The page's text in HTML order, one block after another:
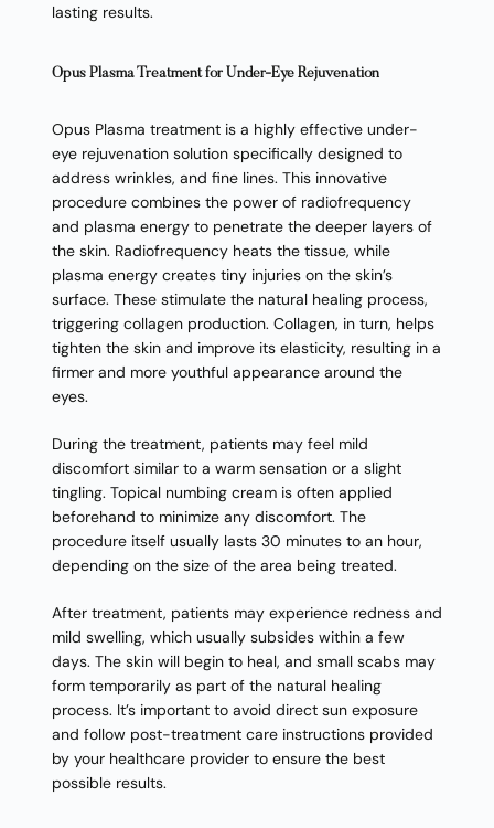
lasting results.
Opus Plasma Treatment for Under-Eye Rejuvenation
Opus Plasma treatment is a highly effective under-
eye rejuvenation solution specifically designed to
address wrinkles, and fine lines. This innovative
procedure combines the power of radiofrequency
and plasma energy to penetrate the deeper layers of
the skin. Radiofrequency heats the tissue, while
plasma energy creates tiny injuries on the skin’s
surface. These stimulate the natural healing process,
triggering collagen production. Collagen, in turn, helps
tighten the skin and improve its elasticity, resulting in a
firmer and more youthful appearance around the
eyes.
During the treatment, patients may feel mild
discomfort similar to a warm sensation or a slight
tingling. Topical numbing cream is often applied
beforehand to minimize any discomfort. The
procedure itself usually lasts 30 minutes to an hour,
depending on the size of the area being treated.
After treatment, patients may experience redness and
mild swelling, which usually subsides within a few
days. The skin will begin to heal, and small scabs may
form temporarily as part of the natural healing
process. It’s important to avoid direct sun exposure
and follow post-treatment care instructions provided
by your healthcare provider to ensure the best
possible results.